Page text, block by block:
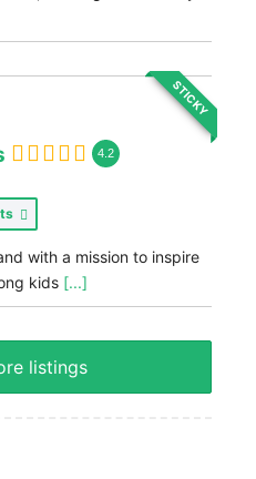
STICKY
4.2
with a mission to inspire
kids [...]
listings